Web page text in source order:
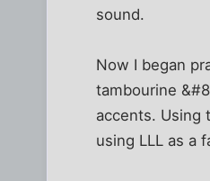
sound.
Now I began
tambourine
accents. Using
using LLL as a